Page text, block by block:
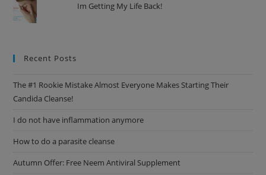
Im Getting My Life Back!
Recent Posts
The #1 Rookie Mistake Almost Everyone Makes Starting Their
Candida Cleanse!
I do not have inflammation anymore
How to do a parasite cleanse
Autumn Offer: Free Neem Antiviral Supplement